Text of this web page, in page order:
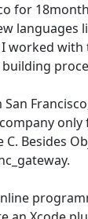
for
languages
worked
Besides